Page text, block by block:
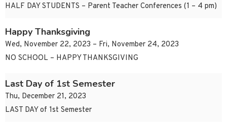
HALF DAY STUDENTS – Parent Teacher Conferences (1 – 4 pm)
Happy Thanksgiving
Wed, November 22, 2023 – Fri, November 24, 2023
NO SCHOOL – HAPPY THANKSGIVING
Last Day of 1st Semester
Thu, December 21, 2023
LAST DAY of 1st Semester